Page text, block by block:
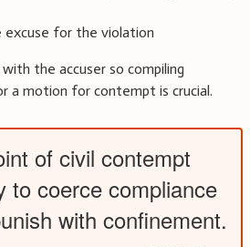
excuse for the violation
the accuser so compiling
a motion for contempt is crucial.
of civil contempt
to coerce compliance
with confinement.